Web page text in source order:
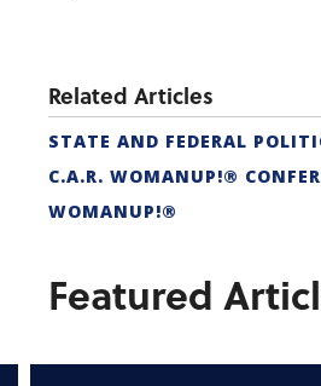
Related Articles
C.A.R. WOMANUP!®
WOMANUP!®
Featured